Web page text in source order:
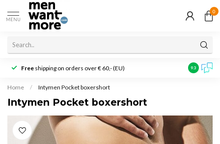
MENU
0
Free shipping on orders over € 60,- (EU) Customer
9.3
Home / Intymen Pocket boxershort
Intymen Pocket boxershort